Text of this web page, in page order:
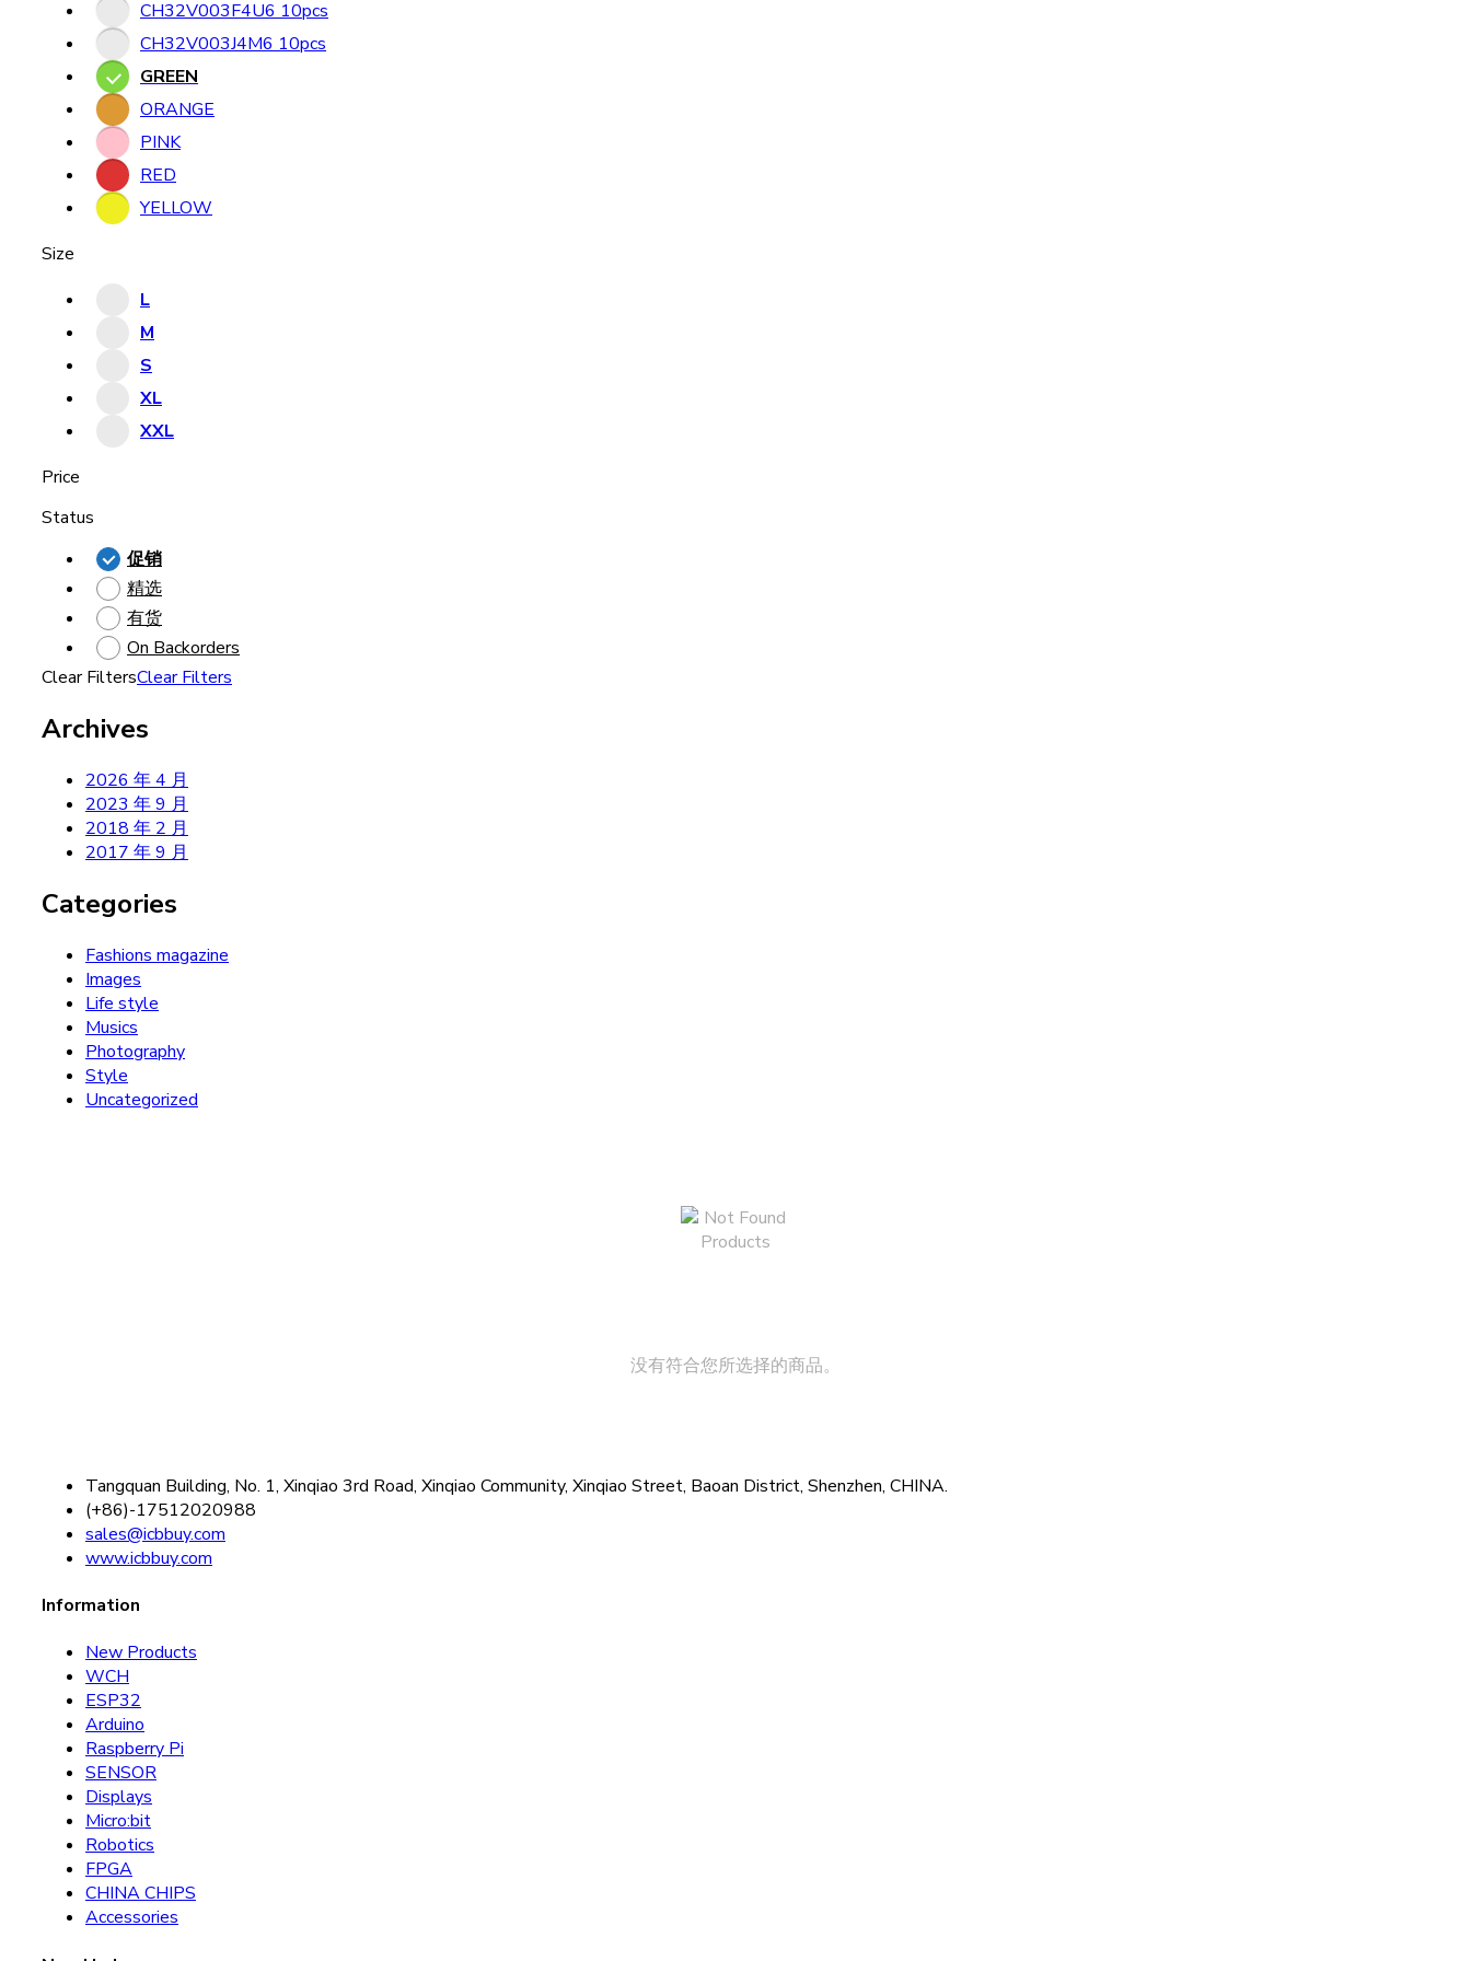
CH32V003F4U6 10pcs
CH32V003J4M6 10pcs
GREEN
ORANGE
PINK
RED
YELLOW
Size
L
M
S
XL
XXL
Price
Status
促销
精选
有货
On Backorders
Clear FiltersClear Filters
Archives
2026 年 4 月
2023 年 9 月
2018 年 2 月
2017 年 9 月
Categories
Fashions magazine
Images
Life style
Musics
Photography
Style
Uncategorized
没有符合您所选择的商品。
Tangquan Building, No. 1, Xinqiao 3rd Road, Xinqiao Community, Xinqiao Street, Baoan District, Shenzhen, CHINA.
(+86)-17512020988
sales@icbbuy.com
www.icbbuy.com
Information
New Products
WCH
ESP32
Arduino
Raspberry Pi
SENSOR
Displays
Micro:bit
Robotics
FPGA
CHINA CHIPS
Accessories